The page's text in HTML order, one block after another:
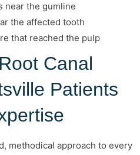
near the gumline
the affected tooth
that reached the pulp
Canal
Patients
methodical approach to every